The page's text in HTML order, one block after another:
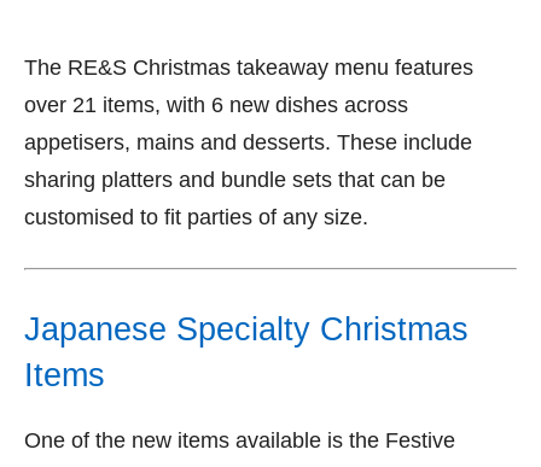
The RE&S Christmas takeaway menu features
over 21 items, with 6 new dishes across
appetisers, mains and desserts. These include
sharing platters and bundle sets that can be
customised to fit parties of any size.
Japanese Specialty Christmas
Items
One of the new items available is the Festive